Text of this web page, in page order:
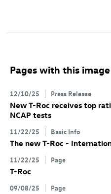
Pages with this image
12/10/25 Press Release
New T-Roc receives top
NCAP tests
11/22/25 Basic Info
The new T-Roc -
11/22/25 Page
T-Roc
09/08/25 Page